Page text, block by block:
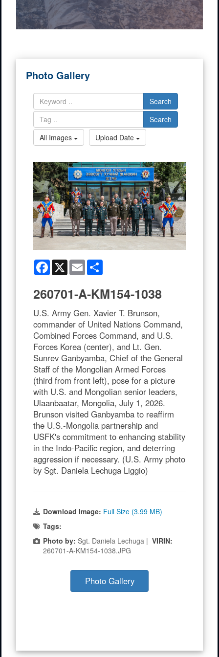
Photo Gallery
Search
Search
All Images
Upload Date
Facebook
X Email
260701-A-KM154-1038
U.S. Army Gen. Xavier T. Brunson,
commander of United Nations Command,
Combined Forces Command, and U.S.
Forces Korea (center), and Lt. Gen.
Sunrev Ganbyamba, Chief of the General
Staff of the Mongolian Armed Forces
(third from front left), pose for a picture
with U.S. and Mongolian senior leaders,
Ulaanbaatar, Mongolia, July 1, 2026.
Brunson visited Ganbyamba to reaffirm
the U.S.-Mongolia partnership and
USFK's commitment to enhancing stability
in the Indo-Pacific region, and deterring
aggression if necessary. (U.S. Army photo
by Sgt. Daniela Lechuga Liggio)
Download Image: Full Size (3.99 MB)
Tags:
Photo by: Sgt. Daniela Lechuga | VIRIN:
260701-A-KM154-1038.JPG
Photo Gallery